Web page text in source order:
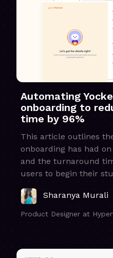
Automating
onboarding to
time by 96%
This article outlines
onboarding has had
and the turnaround
users to begin their
Sharanya Murali
Product Designer at